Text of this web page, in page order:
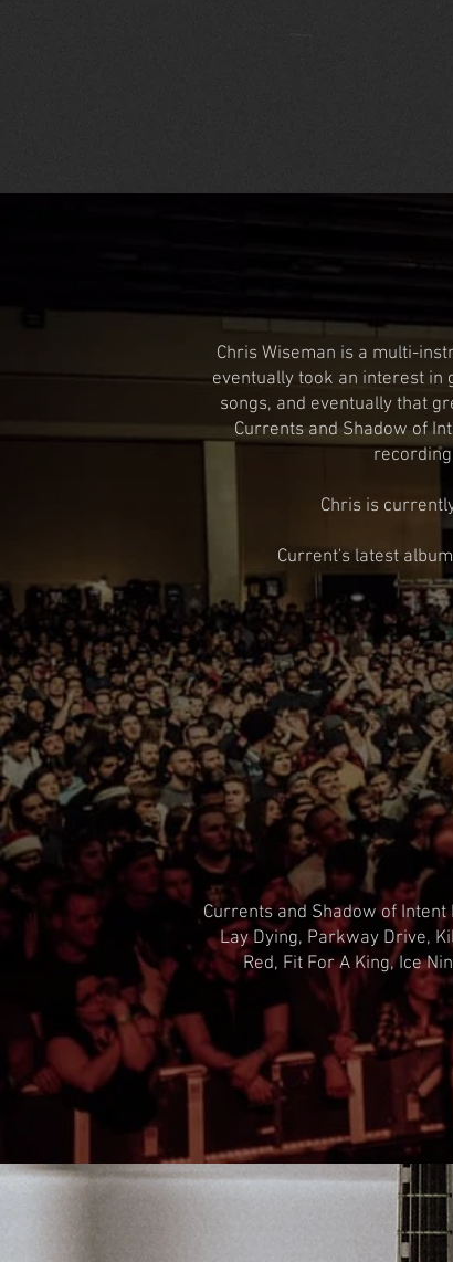
Chris Wiseman is a multi-
eventually took an interest in
songs, and eventually that
Currents and Shadow of
Chris is
Current's latest
Currents and Shadow of
Lay Dying, Parkway Drive,
Red, Fit For A King, Ice